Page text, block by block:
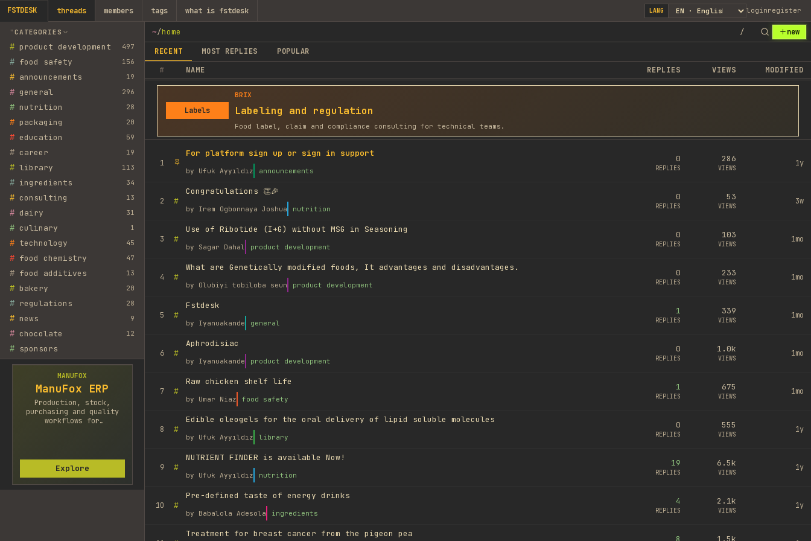
FSTDESK threads members tags what is fstdesk LANG loginregister
CATEGORIES
# product development 497
# food safety 156
# announcements 19
# general 296
# nutrition 28
# packaging 20
# education 59
# career 19
# library 113
# ingredients 34
# consulting 13
# dairy 31
# culinary 1
# technology 45
# food chemistry 47
# food additives 13
# bakery 20
# regulations 28
# news 9
# chocolate 12
# sponsors
MANUFOX
ManuFox ERP
Production, stock,
purchasing and quality
workflows for
Explore
~/home / new
RECENT MOST REPLIES
POPULAR
#
NAME REPLIES VIEWS MODIFIED
BRIX
Labeling and regulation
Food label, claim and compliance consulting for technical teams.
Labels
1
For platform sign up or sign in support
by Ufuk Ayyıldız announcements
0
REPLIES
286
VIEWS
1y
2 #
Congratulations 👏🎉
by Irem Ogbonnaya Joshua nutrition
0
REPLIES
53
VIEWS
3w
3 #
Use of Ribotide (I+G) without MSG in Seasoning
by Sagar Dahal product development
0
REPLIES
103
VIEWS
1mo
4 #
What are Genetically modified foods, It advantages and disadvantages.
by Olubiyi tobiloba seun product development
0
REPLIES
233
VIEWS
1mo
5 #
Fstdesk
by Iyanuakande general
1
REPLIES
339
VIEWS
1mo
6 #
Aphrodisiac
by Iyanuakande product development
0
REPLIES
1.0k
VIEWS
1mo
7 #
Raw chicken shelf life
by Umar Niaz food safety
1
REPLIES
675
VIEWS
1mo
8 #
Edible oleogels for the oral delivery of lipid soluble molecules
by Ufuk Ayyıldız library
0
REPLIES
555
VIEWS
1y
9 #
NUTRIENT FINDER is available Now!
by Ufuk Ayyıldız nutrition
19
REPLIES
6.5k
VIEWS
1y
10 #
Pre-defined taste of energy drinks
by Babalola Adesola ingredients
4
REPLIES
2.1k
VIEWS
1y
Treatment for breast cancer from the pigeon pea
8 1.5k